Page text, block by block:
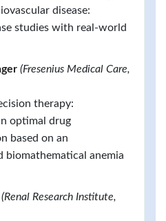
disease:
studies with real-world
(Fresenius Medical Care,
therapy:
optimal drug
based on an
biomathematical anemia
(Renal Research Institute,